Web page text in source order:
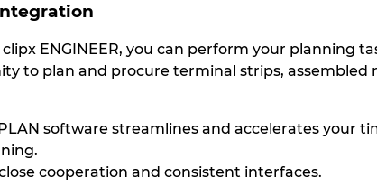
ENGINEER, you can perform your planning
to plan and procure terminal strips,
software streamlines and accelerates your
cooperation and consistent interfaces.